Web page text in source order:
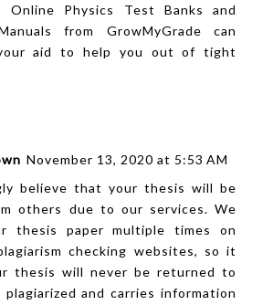
Online Physics Test Banks and
from GrowMyGrade can
aid to help you out of tight
November 13, 2020 at 5:53 AM
believe that your thesis will be
others due to our services. We
thesis paper multiple times on
checking websites, so it
thesis will never be returned to
and carries information